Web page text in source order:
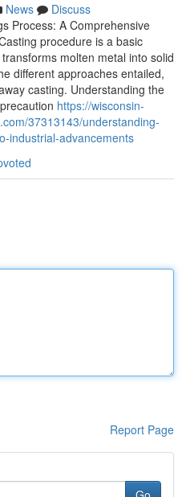
News
Discuss
Process: A Comprehensive
procedure is a basic
molten metal into solid
different approaches entailed,
casting. Understanding the
https://wisconsin-
37313143/understanding-
industrial-advancements
Report Page